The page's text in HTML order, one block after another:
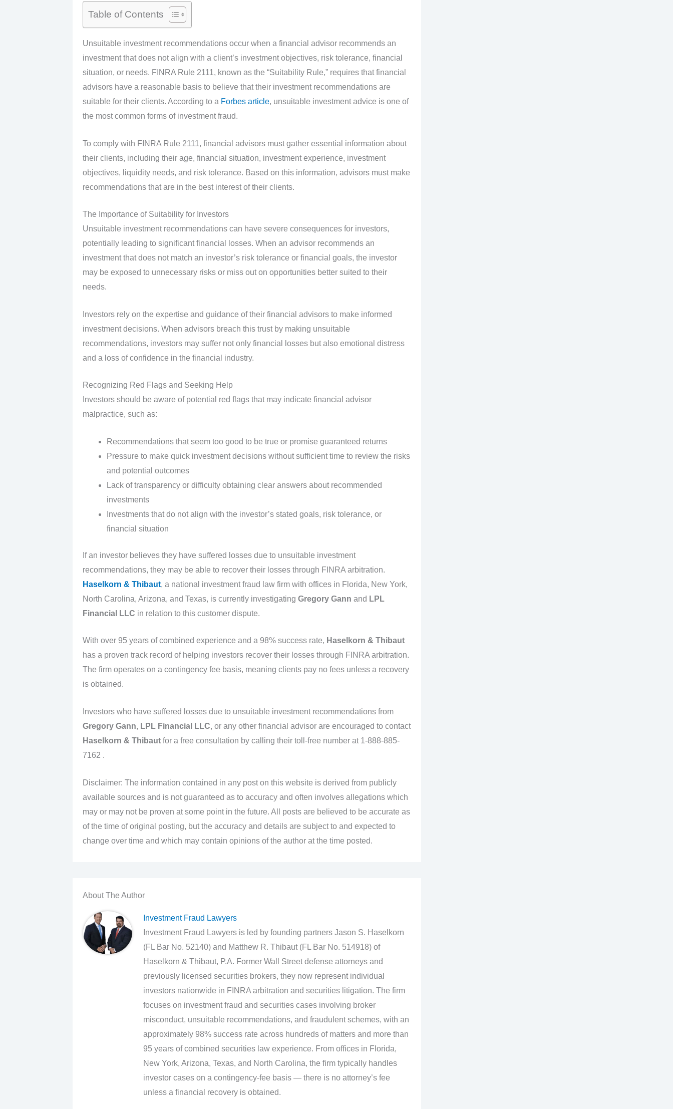
Table of Contents
Unsuitable investment recommendations occur when a financial advisor recommends an
investment that does not align with a client’s investment objectives, risk tolerance, financial
situation, or needs. FINRA Rule 2111, known as the “Suitability Rule,” requires that financial
advisors have a reasonable basis to believe that their investment recommendations are
suitable for their clients. According to a Forbes article, unsuitable investment advice is one of
the most common forms of investment fraud.
To comply with FINRA Rule 2111, financial advisors must gather essential information about
their clients, including their age, financial situation, investment experience, investment
objectives, liquidity needs, and risk tolerance. Based on this information, advisors must make
recommendations that are in the best interest of their clients.
The Importance of Suitability for Investors
Unsuitable investment recommendations can have severe consequences for investors,
potentially leading to significant financial losses. When an advisor recommends an
investment that does not match an investor’s risk tolerance or financial goals, the investor
may be exposed to unnecessary risks or miss out on opportunities better suited to their
needs.
Investors rely on the expertise and guidance of their financial advisors to make informed
investment decisions. When advisors breach this trust by making unsuitable
recommendations, investors may suffer not only financial losses but also emotional distress
and a loss of confidence in the financial industry.
Recognizing Red Flags and Seeking Help
Investors should be aware of potential red flags that may indicate financial advisor
malpractice, such as:
Recommendations that seem too good to be true or promise guaranteed returns
Pressure to make quick investment decisions without sufficient time to review the risks
and potential outcomes
Lack of transparency or difficulty obtaining clear answers about recommended
investments
Investments that do not align with the investor’s stated goals, risk tolerance, or
financial situation
If an investor believes they have suffered losses due to unsuitable investment
recommendations, they may be able to recover their losses through FINRA arbitration.
Haselkorn & Thibaut, a national investment fraud law firm with offices in Florida, New York,
North Carolina, Arizona, and Texas, is currently investigating Gregory Gann and LPL
Financial LLC in relation to this customer dispute.
With over 95 years of combined experience and a 98% success rate, Haselkorn & Thibaut
has a proven track record of helping investors recover their losses through FINRA arbitration.
The firm operates on a contingency fee basis, meaning clients pay no fees unless a recovery
is obtained.
Investors who have suffered losses due to unsuitable investment recommendations from
Gregory Gann, LPL Financial LLC, or any other financial advisor are encouraged to contact
Haselkorn & Thibautfor a free consultation by calling their toll-free number at 1-888-885-
7162 .
Disclaimer: The information contained in any post on this website is derived from publicly
available sources and is not guaranteed as to accuracy and often involves allegations which
may or may not be proven at some point in the future. All posts are believed to be accurate as
of the time of original posting, but the accuracy and details are subject to and expected to
change over time and which may contain opinions of the author at the time posted.
About The Author
Investment Fraud Lawyers
Investment Fraud Lawyers is led by founding partners Jason S. Haselkorn
(FL Bar No. 52140) and Matthew R. Thibaut (FL Bar No. 514918) of
Haselkorn & Thibaut, P.A. Former Wall Street defense attorneys and
previously licensed securities brokers, they now represent individual
investors nationwide in FINRA arbitration and securities litigation. The firm
focuses on investment fraud and securities cases involving broker
misconduct, unsuitable recommendations, and fraudulent schemes, with an
approximately 98% success rate across hundreds of matters and more than
95 years of combined securities law experience. From offices in Florida,
New York, Arizona, Texas, and North Carolina, the firm typically handles
investor cases on a contingency‑fee basis — there is no attorney’s fee
unless a financial recovery is obtained.